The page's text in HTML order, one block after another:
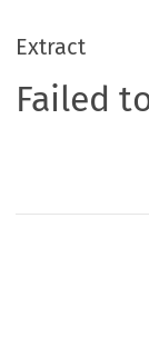
Extract
Failed